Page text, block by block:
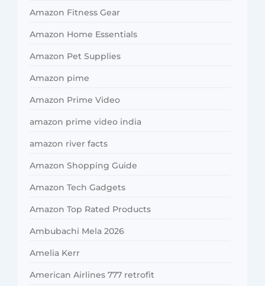
Amazon Fitness Gear
Amazon Home Essentials
Amazon Pet Supplies
Amazon pime
Amazon Prime Video
amazon prime video india
amazon river facts
Amazon Shopping Guide
Amazon Tech Gadgets
Amazon Top Rated Products
Ambubachi Mela 2026
Amelia Kerr
American Airlines 777 retrofit